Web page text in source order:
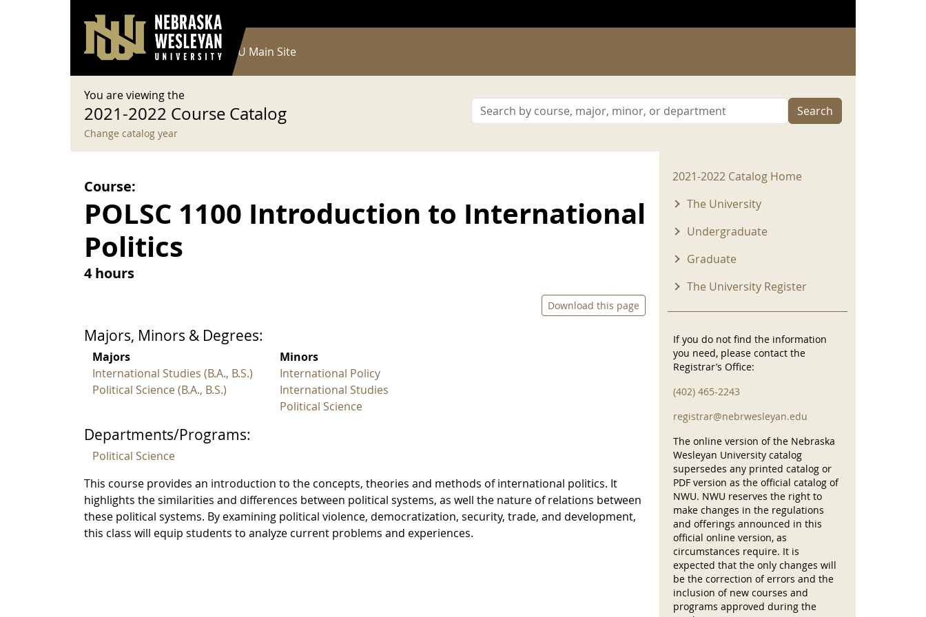
User account menu
Log in
Main navigation
Current Catalog NWU Main Site
You are viewing the
2021-2022 Course Catalog
Change catalog year
Search
Course:
POLSC 1100 Introduction to International
Politics
4 hours
Download this page
Majors, Minors & Degrees:
Majors
International Studies (B.A., B.S.)
Political Science (B.A., B.S.)
Minors
International Policy
International Studies
Political Science
Departments/Programs:
Political Science
This course provides an introduction to the concepts, theories and methods of international politics. It
highlights the similarities and differences between political systems, as well the nature of relations between
these political systems. By examining political violence, democratization, security, trade, and development,
this class will equip students to analyze current problems and experiences.
2021-2022 Menu
2021-2022 Catalog Home
The University
Undergraduate
Graduate
The University Register
If you do not find the information
you need, please contact the
Registrar’s Office:
(402) 465-2243
registrar@nebrwesleyan.edu
The online version of the Nebraska
Wesleyan University catalog
supersedes any printed catalog or
PDF version as the official catalog of
NWU. NWU reserves the right to
make changes in the regulations
and offerings announced in this
official online version, as
circumstances require. It is
expected that the only changes will
be the correction of errors and the
inclusion of new courses and
programs approved during the